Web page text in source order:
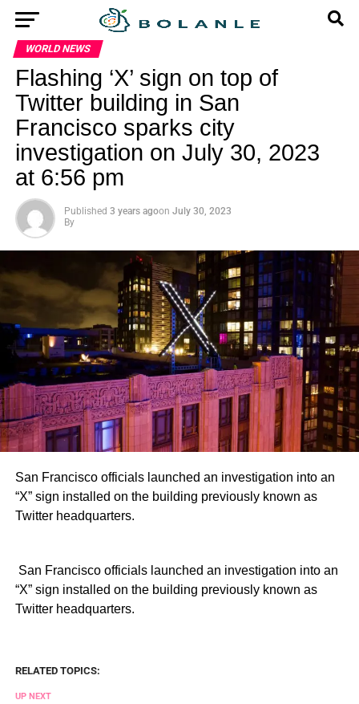
WORLD NEWS
Flashing ‘X’ sign on top of
Twitter building in San
Francisco sparks city
investigation on July 30, 2023
at 6:56 pm
Published 3 years agoon July 30, 2023
By
San Francisco officials launched an investigation into an
“X” sign installed on the building previously known as
Twitter headquarters.
​ San Francisco officials launched an investigation into an
“X” sign installed on the building previously known as
Twitter headquarters.
RELATED TOPICS:
UP NEXT